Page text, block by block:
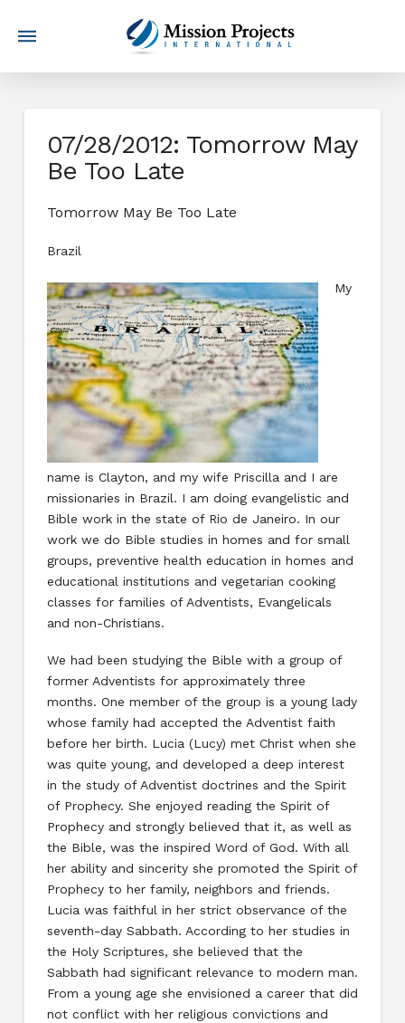
07/28/2012: Tomorrow May
Be Too Late
Tomorrow May Be Too Late
Brazil
My
name is Clayton, and my wife Priscilla and I are
missionaries in Brazil. I am doing evangelistic and
Bible work in the state of Rio de Janeiro. In our
work we do Bible studies in homes and for small
groups, preventive health education in homes and
educational institutions and vegetarian cooking
classes for families of Adventists, Evangelicals
and non-Christians.
We had been studying the Bible with a group of
former Adventists for approximately three
months. One member of the group is a young lady
whose family had accepted the Adventist faith
before her birth. Lucia (Lucy) met Christ when she
was quite young, and developed a deep interest
in the study of Adventist doctrines and the Spirit
of Prophecy. She enjoyed reading the Spirit of
Prophecy and strongly believed that it, as well as
the Bible, was the inspired Word of God. With all
her ability and sincerity she promoted the Spirit of
Prophecy to her family, neighbors and friends.
Lucia was faithful in her strict observance of the
seventh-day Sabbath. According to her studies in
the Holy Scriptures, she believed that the
Sabbath had significant relevance to modern man.
From a young age she envisioned a career that did
not conflict with her religious convictions and